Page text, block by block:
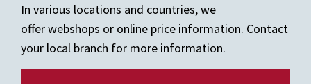
In various locations and countries, we
offer webshops or online price information. Contact
your local branch for more information.